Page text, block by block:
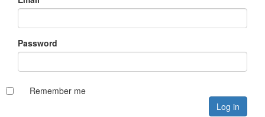
Password
Remember me